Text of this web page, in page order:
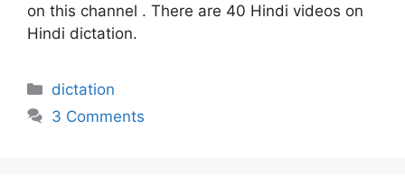
on this channel . There are 40 Hindi videos on
Hindi dictation.
Categories
dictation
3 Comments